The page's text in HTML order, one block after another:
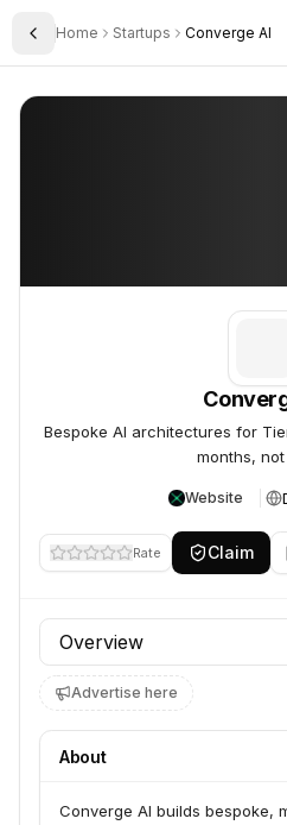
Toggle Sidebar
Home Startups Converge AI
Converge Ai
Bespoke AI architectures for
months,
Website
Rate Claim
Profile section
Advertise here
About
Converge AI builds bespoke,